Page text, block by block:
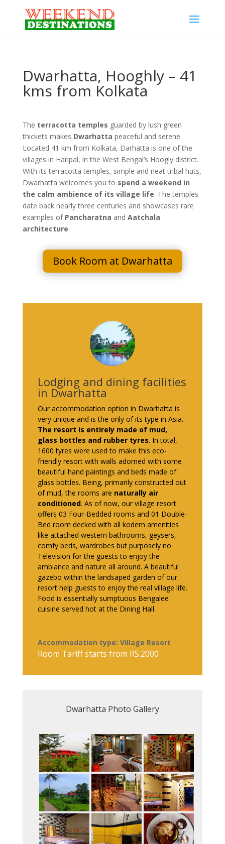
Dwarhatta, Hooghly – 41
kms from Kolkata
The terracotta temples guarded by lush green
thickets makes Dwarhatta peaceful and serene.
Located 41 km from Kolkata, Darhatta is one of the
villages in Haripal, in the West Bengal’s Hoogly district.
With its terracotta temples, simple and neat tribal huts,
Dwarhatta welcomes you to spend a weekend in
the calm ambience of its village life. The temples
date back nearly three centuries and showcases rare
examples of Pancharatna and Aatchala
architecture.
Book Room at Dwarhatta
Lodging and dining facilities
in Dwarhatta
Our accommodation option in Dwarhatta is
very unique and is the only of its type in Asia.
The resort is entirely made of mud,
glass bottles and rubber tyres. In total,
1600 tyres were used to make this eco-
friendly resort with walls adorned with some
beautiful hand paintings and beds made of
glass bottles. Being, primarily constructed out
of mud, the rooms are naturally air
conditioned. As of now, our village resort
offers 03 Four-Bedded rooms and 01 Double-
Bed room decked with all kodern amenities
like attached western bathrooms, geysers,
comfy beds, wardrobes but purposely no
Television for the guests to enjoy the
ambiance and nature all around. A beautiful
gazebo within the landsaped garden of our
resort help guests to enjoy the real village life.
Food is essentially sumptuous Bengalee
cuisine served hot at the Dining Hall.
Accommodation type: Village Resort
Room Tariff starts from RS.2000
Dwarhatta Photo Gallery